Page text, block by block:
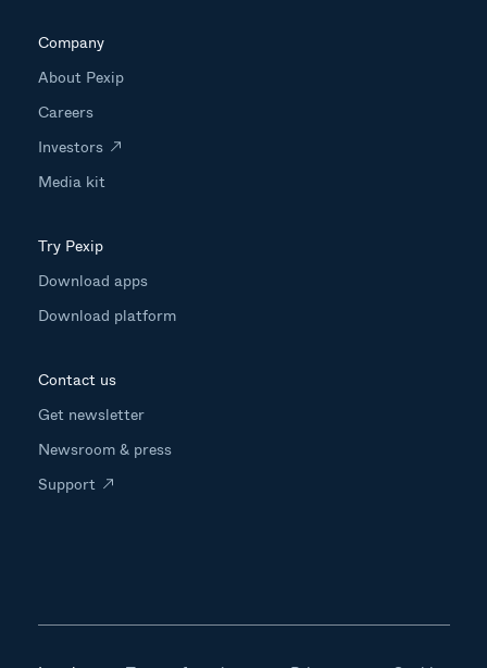
Company
About Pexip
Careers
Investors
Media kit
Try Pexip
Download apps
Download platform
Contact us
Get newsletter
Newsroom & press
Support